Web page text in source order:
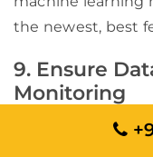
the newest, best
9. Ensure
Monitoring
Maintaining high